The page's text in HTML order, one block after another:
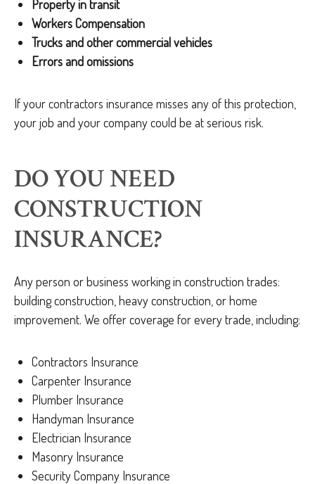
Property in transit
Workers Compensation
Trucks and other commercial vehicles
Errors and omissions
If your contractors insurance misses any of this protection,
your job and your company could be at serious risk.
DO YOU NEED
CONSTRUCTION
INSURANCE?
Any person or business working in construction trades:
building construction, heavy construction, or home
improvement. We offer coverage for every trade, including:
Contractors Insurance
Carpenter Insurance
Plumber Insurance
Handyman Insurance
Electrician Insurance
Masonry Insurance
Security Company Insurance